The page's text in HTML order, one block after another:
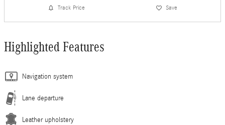
Track Price Save
Highlighted Features
Navigation system
Lane departure
Leather upholstery